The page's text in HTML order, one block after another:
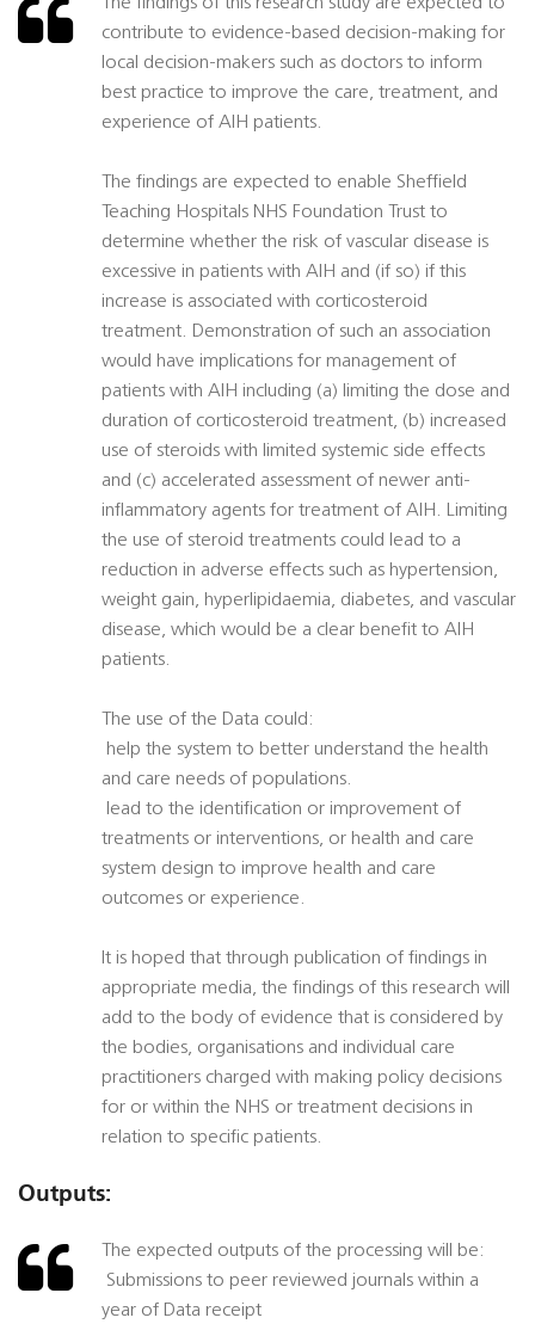
contribute to evidence-based decision-making for
local decision-makers such as doctors to inform
best practice to improve the care, treatment, and
experience of AIH patients.
The findings are expected to enable Sheffield
Teaching Hospitals NHS Foundation Trust to
determine whether the risk of vascular disease is
excessive in patients with AIH and (if so) if this
increase is associated with corticosteroid
treatment. Demonstration of such an association
would have implications for management of
patients with AIH including (a) limiting the dose and
duration of corticosteroid treatment, (b) increased
use of steroids with limited systemic side effects
and (c) accelerated assessment of newer anti-
inflammatory agents for treatment of AIH. Limiting
the use of steroid treatments could lead to a
reduction in adverse effects such as hypertension,
weight gain, hyperlipidaemia, diabetes, and vascular
disease, which would be a clear benefit to AIH
patients.
The use of the Data could:
 help the system to better understand the health
and care needs of populations.
 lead to the identification or improvement of
treatments or interventions, or health and care
system design to improve health and care
outcomes or experience.
It is hoped that through publication of findings in
appropriate media, the findings of this research will
add to the body of evidence that is considered by
the bodies, organisations and individual care
practitioners charged with making policy decisions
for or within the NHS or treatment decisions in
relation to specific patients.
Outputs:
The expected outputs of the processing will be:
 Submissions to peer reviewed journals within a
year of Data receipt